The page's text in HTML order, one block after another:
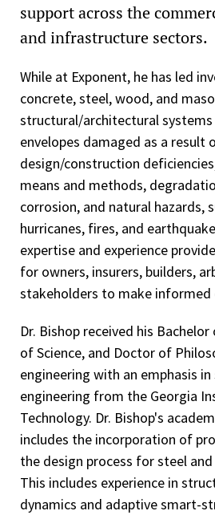
support across the
and infrastructure sectors.
While at Exponent, he has led
concrete, steel, wood, and
structural/architectural systems
envelopes damaged as a result
design/construction
means and methods,
corrosion, and natural hazards,
hurricanes, fires, and
expertise and experience
for owners, insurers, builders,
stakeholders to make informed
Dr. Bishop received his
of Science, and Doctor of
engineering with an emphasis
engineering from the Georgia
Technology. Dr. Bishop's
includes the incorporation of
the design process for steel
This includes experience in
dynamics and adaptive smart-